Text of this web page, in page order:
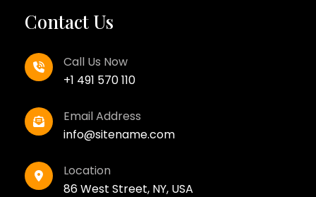
Contact Us
Call Us Now
+1 491 570 110
Email Address
info@sitename.com
Location
86 West Street, NY, USA